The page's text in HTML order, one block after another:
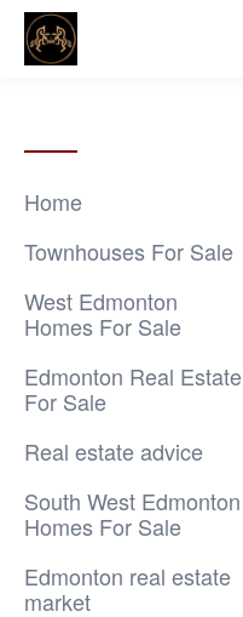
Home
Townhouses For Sale
West Edmonton
Homes For Sale
Edmonton Real Estate
For Sale
Real estate advice
South West Edmonton
Homes For Sale
Edmonton real estate
market